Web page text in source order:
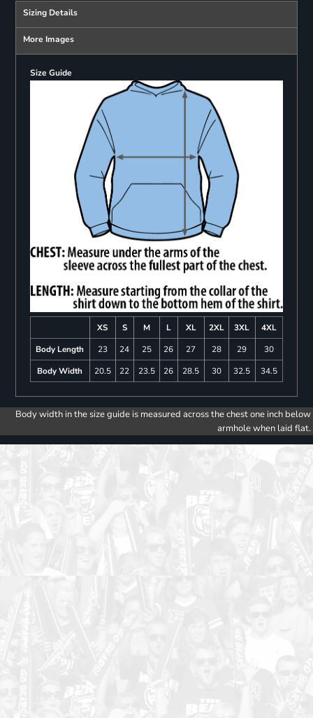
Sizing Details
More Images
Size Guide
XS S M L XL 2XL 3XL
4XL
Body Length
23 24 25 26 27 28 29
30
Body Width
20.5 22 23.5 26 28.5 30 32.5 34.5
Body width in the size guide is measured across the chest one inch below
armhole when laid flat.